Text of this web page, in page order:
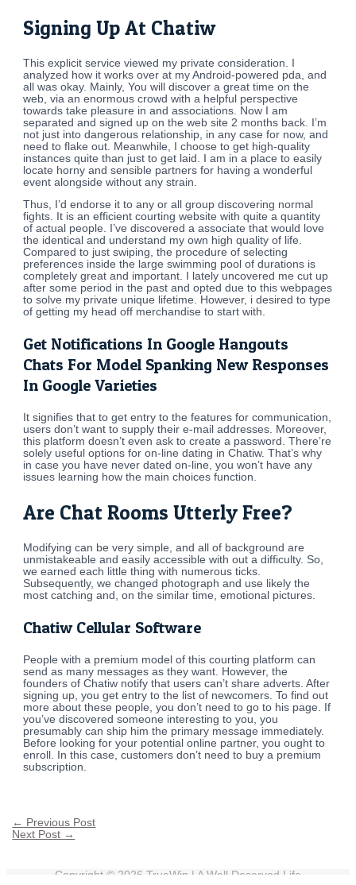
Signing Up At Chatiw
This explicit service viewed my private consideration. I
analyzed how it works over at my Android-powered pda, and
all was okay. Mainly, You will discover a great time on the
web, via an enormous crowd with a helpful perspective
towards take pleasure in and associations. Now I am
separated and signed up on the web site 2 months back. I’m
not just into dangerous relationship, in any case for now, and
need to flake out. Meanwhile, I choose to get high-quality
instances quite than just to get laid. I am in a place to easily
locate horny and sensible partners for having a wonderful
event alongside without any strain.
Thus, I’d endorse it to any or all group discovering normal
fights. It is an efficient courting website with quite a quantity
of actual people. I’ve discovered a associate that would love
the identical and understand my own high quality of life.
Compared to just swiping, the procedure of selecting
preferences inside the large swimming pool of durations is
completely great and important. I lately uncovered me cut up
after some period in the past and opted due to this webpages
to solve my private unique lifetime. However, i desired to type
of getting my head off merchandise to start with.
Get Notifications In Google Hangouts
Chats For Model Spanking New Responses
In Google Varieties
It signifies that to get entry to the features for communication,
users don’t want to supply their e-mail addresses. Moreover,
this platform doesn’t even ask to create a password. There’re
solely useful options for on-line dating in Chatiw. That’s why
in case you have never dated on-line, you won’t have any
issues learning how the main choices function.
Are Chat Rooms Utterly Free?
Modifying can be very simple, and all of background are
unmistakeable and easily accessible with out a difficulty. So,
we earned each little thing with numerous ticks.
Subsequently, we changed photograph and use likely the
most catching and, on the similar time, emotional pictures.
Chatiw Cellular Software
People with a premium model of this courting platform can
send as many messages as they want. However, the
founders of Chatiw notify that users can’t share adverts. After
signing up, you get entry to the list of newcomers. To find out
more about these people, you don’t need to go to his page. If
you’ve discovered someone interesting to you, you
presumably can ship him the primary message immediately.
Before looking for your potential online partner, you ought to
enroll. In this case, customers don’t need to buy a premium
subscription.
← Previous Post
Next Post →
Copyright © 2026 TrueWin | A Well Deserved Life